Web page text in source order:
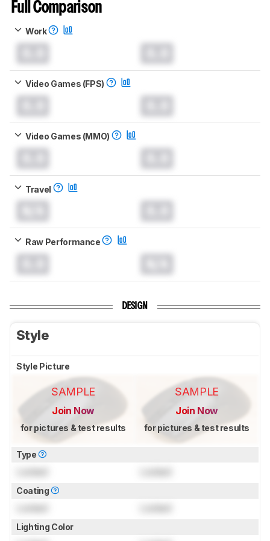
Full Comparison
Work
Video Games (FPS)
Video Games (MMO)
Travel
Raw Performance
DESIGN
Style
Style Picture
SAMPLE
Join Now
for pictures & test results
SAMPLE
Join Now
for pictures & test results
Type
Coating
Lighting Color